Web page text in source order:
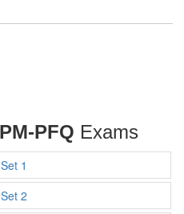
PFQ Exams
1
2